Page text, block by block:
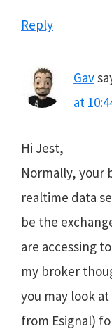
Reply
Gav
at
Hi Jest,
Normally, your
realtime data
be the
are accessing
my broker
you may look
from Esignal)